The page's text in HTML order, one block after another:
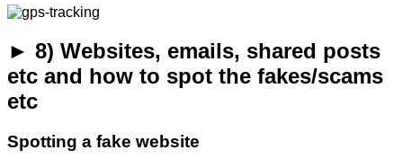
► 8) Websites, emails, shared posts
etc and how to spot the fakes/scams
etc
Spotting a fake website